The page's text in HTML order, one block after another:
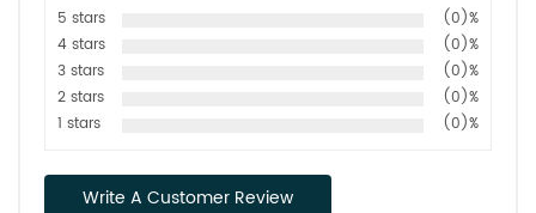
5 stars
(0)%
4 stars
(0)%
3 stars
(0)%
2 stars
(0)%
1 stars
(0)%
Write A Customer Review